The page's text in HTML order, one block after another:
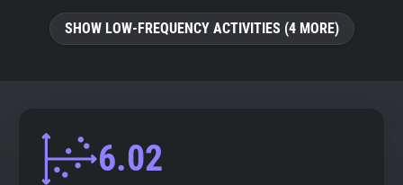
SHOW LOW-FREQUENCY ACTIVITIES (4 MORE)
6.02